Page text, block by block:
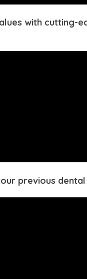
with cutting-
previous